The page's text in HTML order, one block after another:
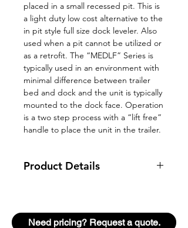
placed in a small recessed pit. This is
a light duty low cost alternative to the
in pit style full size dock leveler. Also
used when a pit cannot be utilized or
as a retrofit. The “MEDLF” Series is
typically used in an environment with
minimal difference between trailer
bed and dock and the unit is typically
mounted to the dock face. Operation
is a two step process with a “lift free”
handle to place the unit in the trailer.
Product Details
minimal variance exists between
Need pricing? Request a quote.